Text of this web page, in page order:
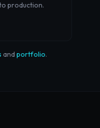
production.
and portfolio.